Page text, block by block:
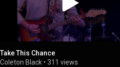
Take This Chance
Coleton Black • 311 views